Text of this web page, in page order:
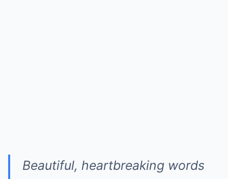
Beautiful, heartbreaking words